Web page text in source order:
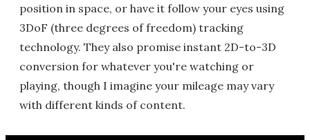
position in space, or have it follow your eyes using
3DoF (three degrees of freedom) tracking
technology. They also promise instant 2D-to-3D
conversion for whatever you're watching or
playing, though I imagine your mileage may vary
with different kinds of content.